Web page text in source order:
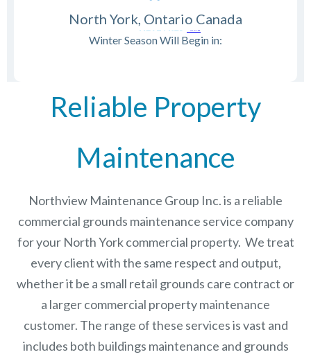
North York, Ontario Canada
Winter Season Will Begin in:
Reliable Property
Maintenance
Northview Maintenance Group Inc.is a reliable
commercial grounds maintenance service company
for your North York commercial property. We treat
every client with the same respect and output,
whether it be a small retail grounds care contract or
a larger commercial property maintenance
customer. The range of these services is vast and
includes both buildings maintenance and grounds